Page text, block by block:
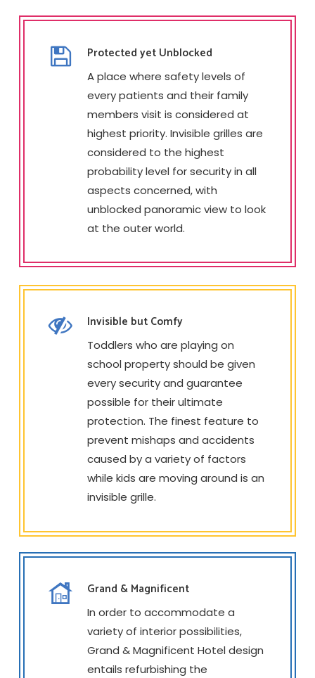
Protected yet Unblocked
A place where safety levels of
every patients and their family
members visit is considered at
highest priority. Invisible grilles are
considered to the highest
probability level for security in all
aspects concerned, with
unblocked panoramic view to look
at the outer world.
Invisible but Comfy
Toddlers who are playing on
school property should be given
every security and guarantee
possible for their ultimate
protection. The finest feature to
prevent mishaps and accidents
caused by a variety of factors
while kids are moving around is an
invisible grille.
Grand & Magnificent
In order to accommodate a
variety of interior possibilities,
Grand & Magnificent Hotel design
entails refurbishing the